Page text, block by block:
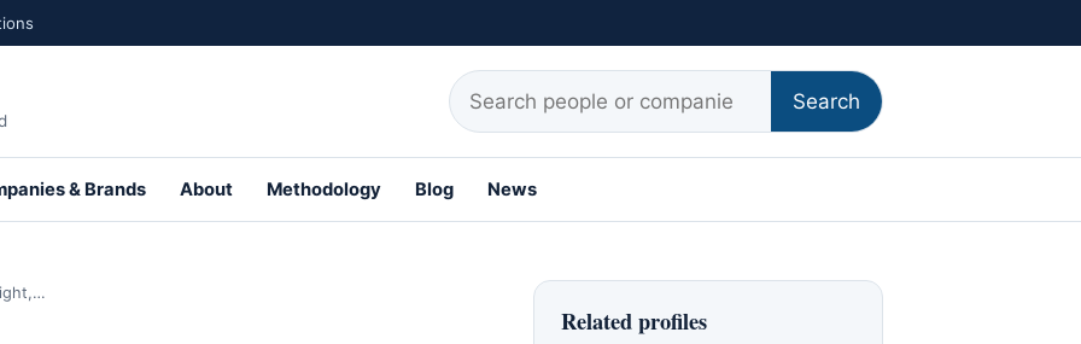
Search for:
Search
Profiles
& Brands About Methodology Blog News
Related profiles